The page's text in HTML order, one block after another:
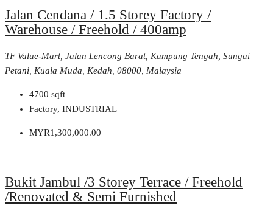
Jalan Cendana / 1.5 Storey Factory /
Warehouse / Freehold / 400amp
TF Value-Mart, Jalan Lencong Barat, Kampung Tengah, Sungai
Petani, Kuala Muda, Kedah, 08000, Malaysia
4700 sqft
Factory, INDUSTRIAL
MYR1,300,000.00
Bukit Jambul /3 Storey Terrace / Freehold
/Renovated & Semi Furnished